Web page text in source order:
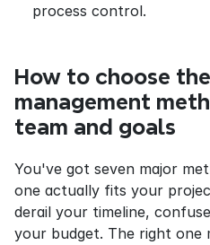
process control.
How to choose
management
team and goals
You've got seven major
one actually fits your
derail your timeline,
your budget. The right one